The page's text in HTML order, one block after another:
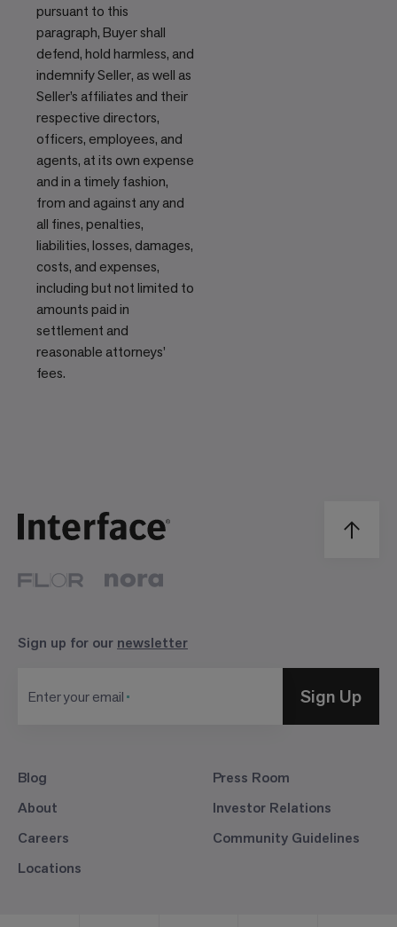
pursuant to this
paragraph, Buyer shall
defend, hold harmless, and
indemnify Seller, as well as
Seller’s affiliates and their
respective directors,
officers, employees, and
agents, at its own expense
and in a timely fashion,
from and against any and
all fines, penalties,
liabilities, losses, damages,
costs, and expenses,
including but not limited to
amounts paid in
settlement and
reasonable attorneys’
fees.
Blog
About
Careers
Locations
Press Room
Investor Relations
Community Guidelines
Sign up for our newsletter
Enter your email Sign Up